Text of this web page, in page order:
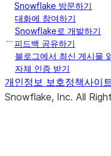
...
    <tr>
...
<th>1</
...
<td>2</
...
<td>3</
...
    </tr>
...
  </tbody>
... </table>'''
Snowflake 방문하기
대화에 참여하기
Snowflake로 개발하기
피드백 공유하기
블로그에서 최신 게시물
자체 인증 받기
개인정보 보호정책사이
Snowflake, Inc. All